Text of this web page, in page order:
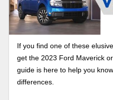
If you find one of these
get the 2023 Ford Maverick
guide is here to help you
differences.